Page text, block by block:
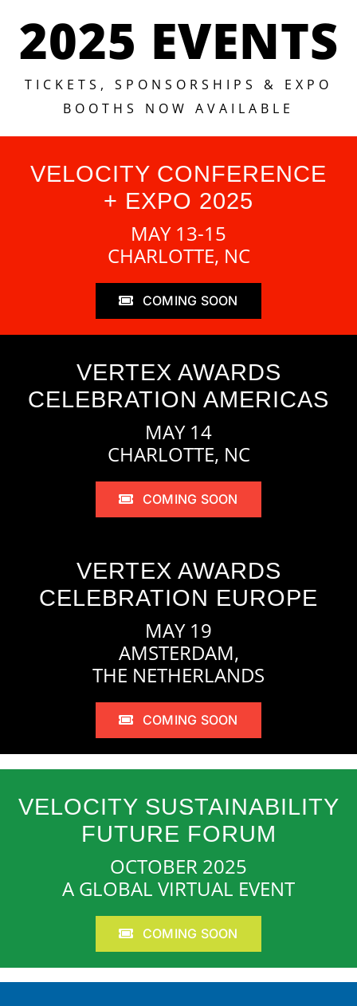
Now!
2025 EVENTS
TICKETS, SPONSORSHIPS & EXPO
BOOTHS NOW AVAILABLE
VELOCITY CONFERENCE
+ EXPO 2025
MAY 13-15
CHARLOTTE, NC
COMING SOON
VERTEX AWARDS
CELEBRATION AMERICAS
MAY 14
CHARLOTTE, NC
COMING SOON
VERTEX AWARDS
CELEBRATION EUROPE
MAY 19
AMSTERDAM,
THE NETHERLANDS
COMING SOON
VELOCITY SUSTAINABILITY
FUTURE FORUM
OCTOBER 2025
A GLOBAL VIRTUAL EVENT
COMING SOON